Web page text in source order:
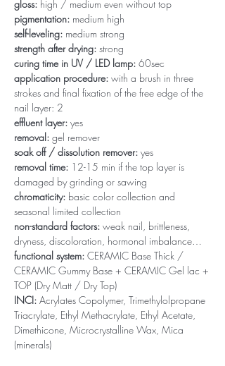
gloss: high / medium even without top
pigmentation: medium high
self-leveling: medium strong
strength after drying: strong
curing time in UV / LED lamp: 60sec
application procedure: with a brush in three
strokes and final fixation of the free edge of the
nail layer: 2
effluent layer: yes
removal: gel remover
soak off / dissolution remover: yes
removal time: 12-15 min if the top layer is
damaged by grinding or sawing
chromaticity: basic color collection and
seasonal limited collection
non-standard factors: weak nail, brittleness,
dryness, discoloration, hormonal imbalance…
functional system: CERAMIC Base Thick /
CERAMIC Gummy Base + CERAMIC Gel lac +
TOP (Dry Matt / Dry Top)
INCI: Acrylates Copolymer, Trimethylolpropane
Triacrylate, Ethyl Methacrylate, Ethyl Acetate,
Dimethicone, Microcrystalline Wax, Mica
(minerals)